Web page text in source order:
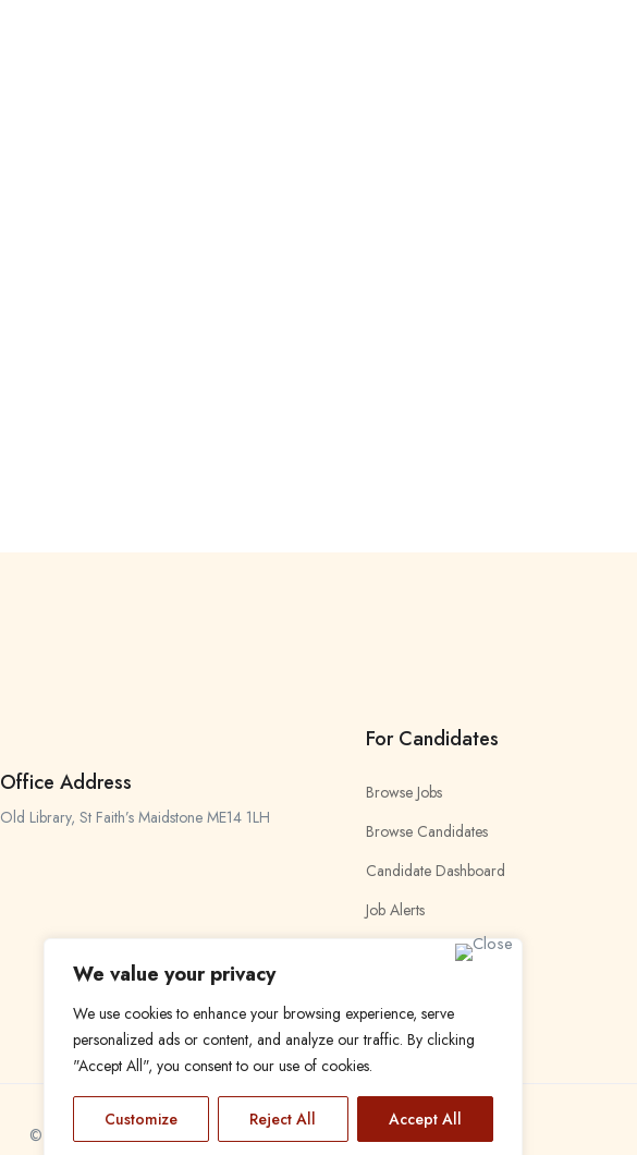
We value your privacy
We use cookies to enhance your browsing experience, serve
personalized ads or content, and analyze our traffic. By clicking
"Accept All", you consent to our use of cookies.
Customize Reject All Accept All
Office Address
Old Library, St Faith’s Maidstone ME14 1LH
For Candidates
Browse Jobs
Browse Candidates
Candidate Dashboard
Job Alerts
My Bookmarks
© 2024 Find a Job in Africa. All rights reserved.